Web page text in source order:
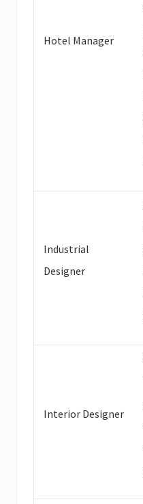
Hotel Manager
Industrial
Designer
Interior Designer